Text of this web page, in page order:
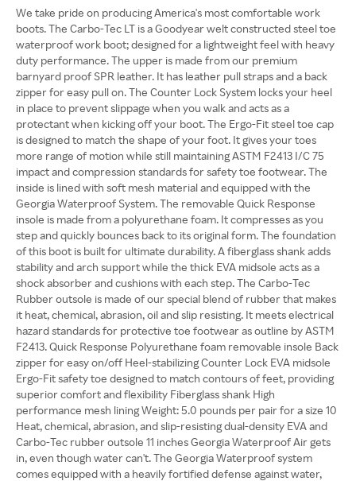
We take pride on producing America's most comfortable work
boots. The Carbo-Tec LT is a Goodyear welt constructed steel toe
waterproof work boot; designed for a lightweight feel with heavy
duty performance. The upper is made from our premium
barnyard proof SPR leather. It has leather pull straps and a back
zipper for easy pull on. The Counter Lock System locks your heel
in place to prevent slippage when you walk and acts as a
protectant when kicking off your boot. The Ergo-Fit steel toe cap
is designed to match the shape of your foot. It gives your toes
more range of motion while still maintaining ASTM F2413 I/C 75
impact and compression standards for safety toe footwear. The
inside is lined with soft mesh material and equipped with the
Georgia Waterproof System. The removable Quick Response
insole is made from a polyurethane foam. It compresses as you
step and quickly bounces back to its original form. The foundation
of this boot is built for ultimate durability. A fiberglass shank adds
stability and arch support while the thick EVA midsole acts as a
shock absorber and cushions with each step. The Carbo-Tec
Rubber outsole is made of our special blend of rubber that makes
it heat, chemical, abrasion, oil and slip resisting. It meets electrical
hazard standards for protective toe footwear as outline by ASTM
F2413. Quick Response Polyurethane foam removable insole Back
zipper for easy on/off Heel-stabilizing Counter Lock EVA midsole
Ergo-Fit safety toe designed to match contours of feet, providing
superior comfort and flexibility Fiberglass shank High
performance mesh lining Weight: 5.0 pounds per pair for a size 10
Heat, chemical, abrasion, and slip-resisting dual-density EVA and
Carbo-Tec rubber outsole 11 inches Georgia Waterproof Air gets
in, even though water can't. The Georgia Waterproof system
comes equipped with a heavily fortified defense against water,